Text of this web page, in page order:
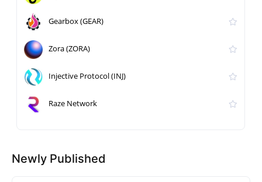
Gearbox (GEAR)
Zora (ZORA)
Injective Protocol (INJ)
Raze Network
Newly Published